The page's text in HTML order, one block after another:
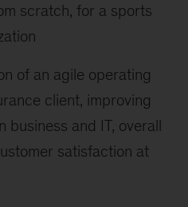
scratch, for a sports
of an agile operating
client, improving
business and IT, overall
satisfaction at